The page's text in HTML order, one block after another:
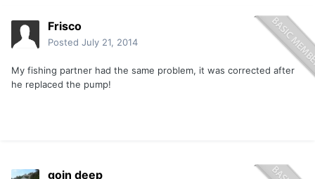
Frisco
Posted July 21, 2014
My fishing partner had the same problem, it was corrected after
he replaced the pump!
goin deep